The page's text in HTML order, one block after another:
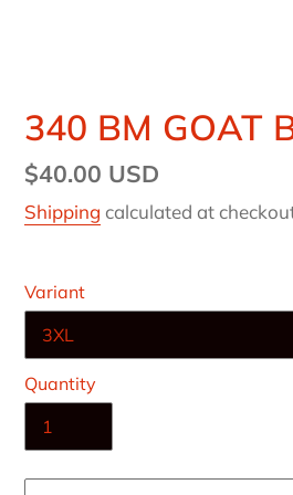
340 BM GOAT
Regular
price
$40.00 USD
Shipping calculated at
Variant
Quantity